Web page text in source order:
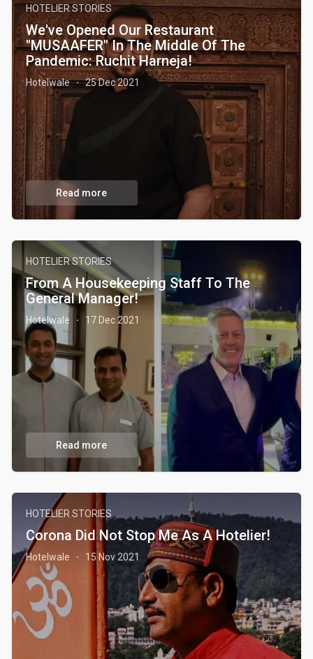
HOTELIER STORIES
We've Opened Our Restaurant
"MUSAAFER" In The Middle Of The
Pandemic: Ruchit Harneja!
Hotelwale · 25 Dec 2021
Read more
HOTELIER STORIES
From A Housekeeping Staff To The
General Manager!
Hotelwale · 17 Dec 2021
Read more
HOTELIER STORIES
Corona Did Not Stop Me As A Hotelier!
Hotelwale · 15 Nov 2021